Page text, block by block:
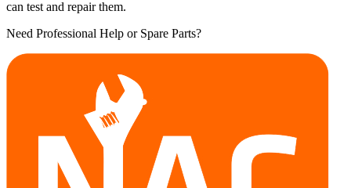
can test and repair them.
Need Professional Help or Spare Parts?